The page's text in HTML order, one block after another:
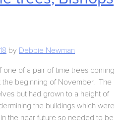
by Debbie Newman
of a pair of time trees coming
the beginning of November. The
but had grown to a height of
the buildings which were
the near future so needed to be